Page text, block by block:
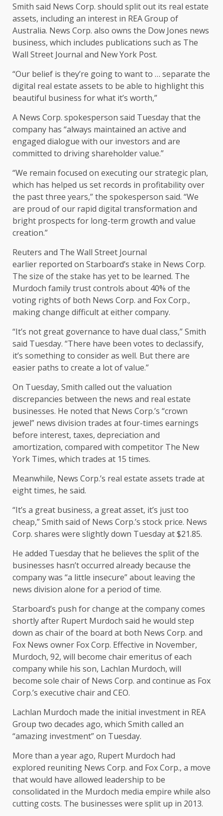
Smith said News Corp. should split out its real estate
assets, including an interest in REA Group of
Australia. News Corp. also owns the Dow Jones news
business, which includes publications such as The
Wall Street Journal and New York Post.
“Our belief is they’re going to want to … separate the
digital real estate assets to be able to highlight this
beautiful business for what it’s worth,”
A News Corp. spokesperson said Tuesday that the
company has “always maintained an active and
engaged dialogue with our investors and are
committed to driving shareholder value.”
“We remain focused on executing our strategic plan,
which has helped us set records in profitability over
the past three years,” the spokesperson said. “We
are proud of our rapid digital transformation and
bright prospects for long-term growth and value
creation.”
Reuters and The Wall Street Journal
earlier reported on Starboard’s stake in News Corp.
The size of the stake has yet to be learned. The
Murdoch family trust controls about 40% of the
voting rights of both News Corp. and Fox Corp.,
making change difficult at either company.
“It’s not great governance to have dual class,” Smith
said Tuesday. “There have been votes to declassify,
it’s something to consider as well. But there are
easier paths to create a lot of value.”
On Tuesday, Smith called out the valuation
discrepancies between the news and real estate
businesses. He noted that News Corp.’s “crown
jewel” news division trades at four-times earnings
before interest, taxes, depreciation and
amortization, compared with competitor The New
York Times, which trades at 15 times.
Meanwhile, News Corp.’s real estate assets trade at
eight times, he said.
“It’s a great business, a great asset, it’s just too
cheap,” Smith said of News Corp.’s stock price. News
Corp. shares were slightly down Tuesday at $21.85.
He added Tuesday that he believes the split of the
businesses hasn’t occurred already because the
company was “a little insecure” about leaving the
news division alone for a period of time.
Starboard’s push for change at the company comes
shortly after Rupert Murdoch said he would step
down as chair of the board at both News Corp. and
Fox News owner Fox Corp. Effective in November,
Murdoch, 92, will become chair emeritus of each
company while his son, Lachlan Murdoch, will
become sole chair of News Corp. and continue as Fox
Corp.’s executive chair and CEO.
Lachlan Murdoch made the initial investment in REA
Group two decades ago, which Smith called an
“amazing investment” on Tuesday.
More than a year ago, Rupert Murdoch had
explored reuniting News Corp. and Fox Corp., a move
that would have allowed leadership to be
consolidated in the Murdoch media empire while also
cutting costs. The businesses were split up in 2013.